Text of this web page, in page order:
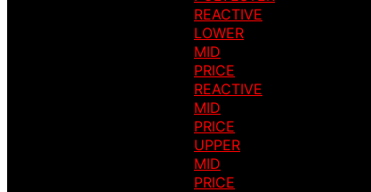
REACTIVE
LOWER
MID
PRICE
REACTIVE
MID
PRICE
UPPER
MID
PRICE